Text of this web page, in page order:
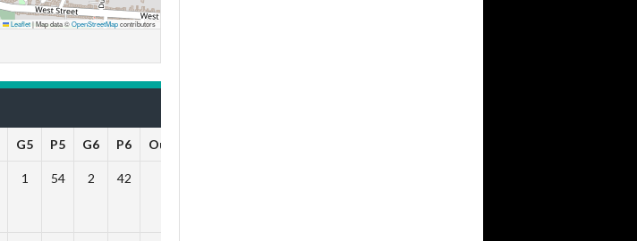
Leaflet|Map data ©OpenStreetMapcontributors
G5 P5 G6 P6 Outcome
1 54 2 42